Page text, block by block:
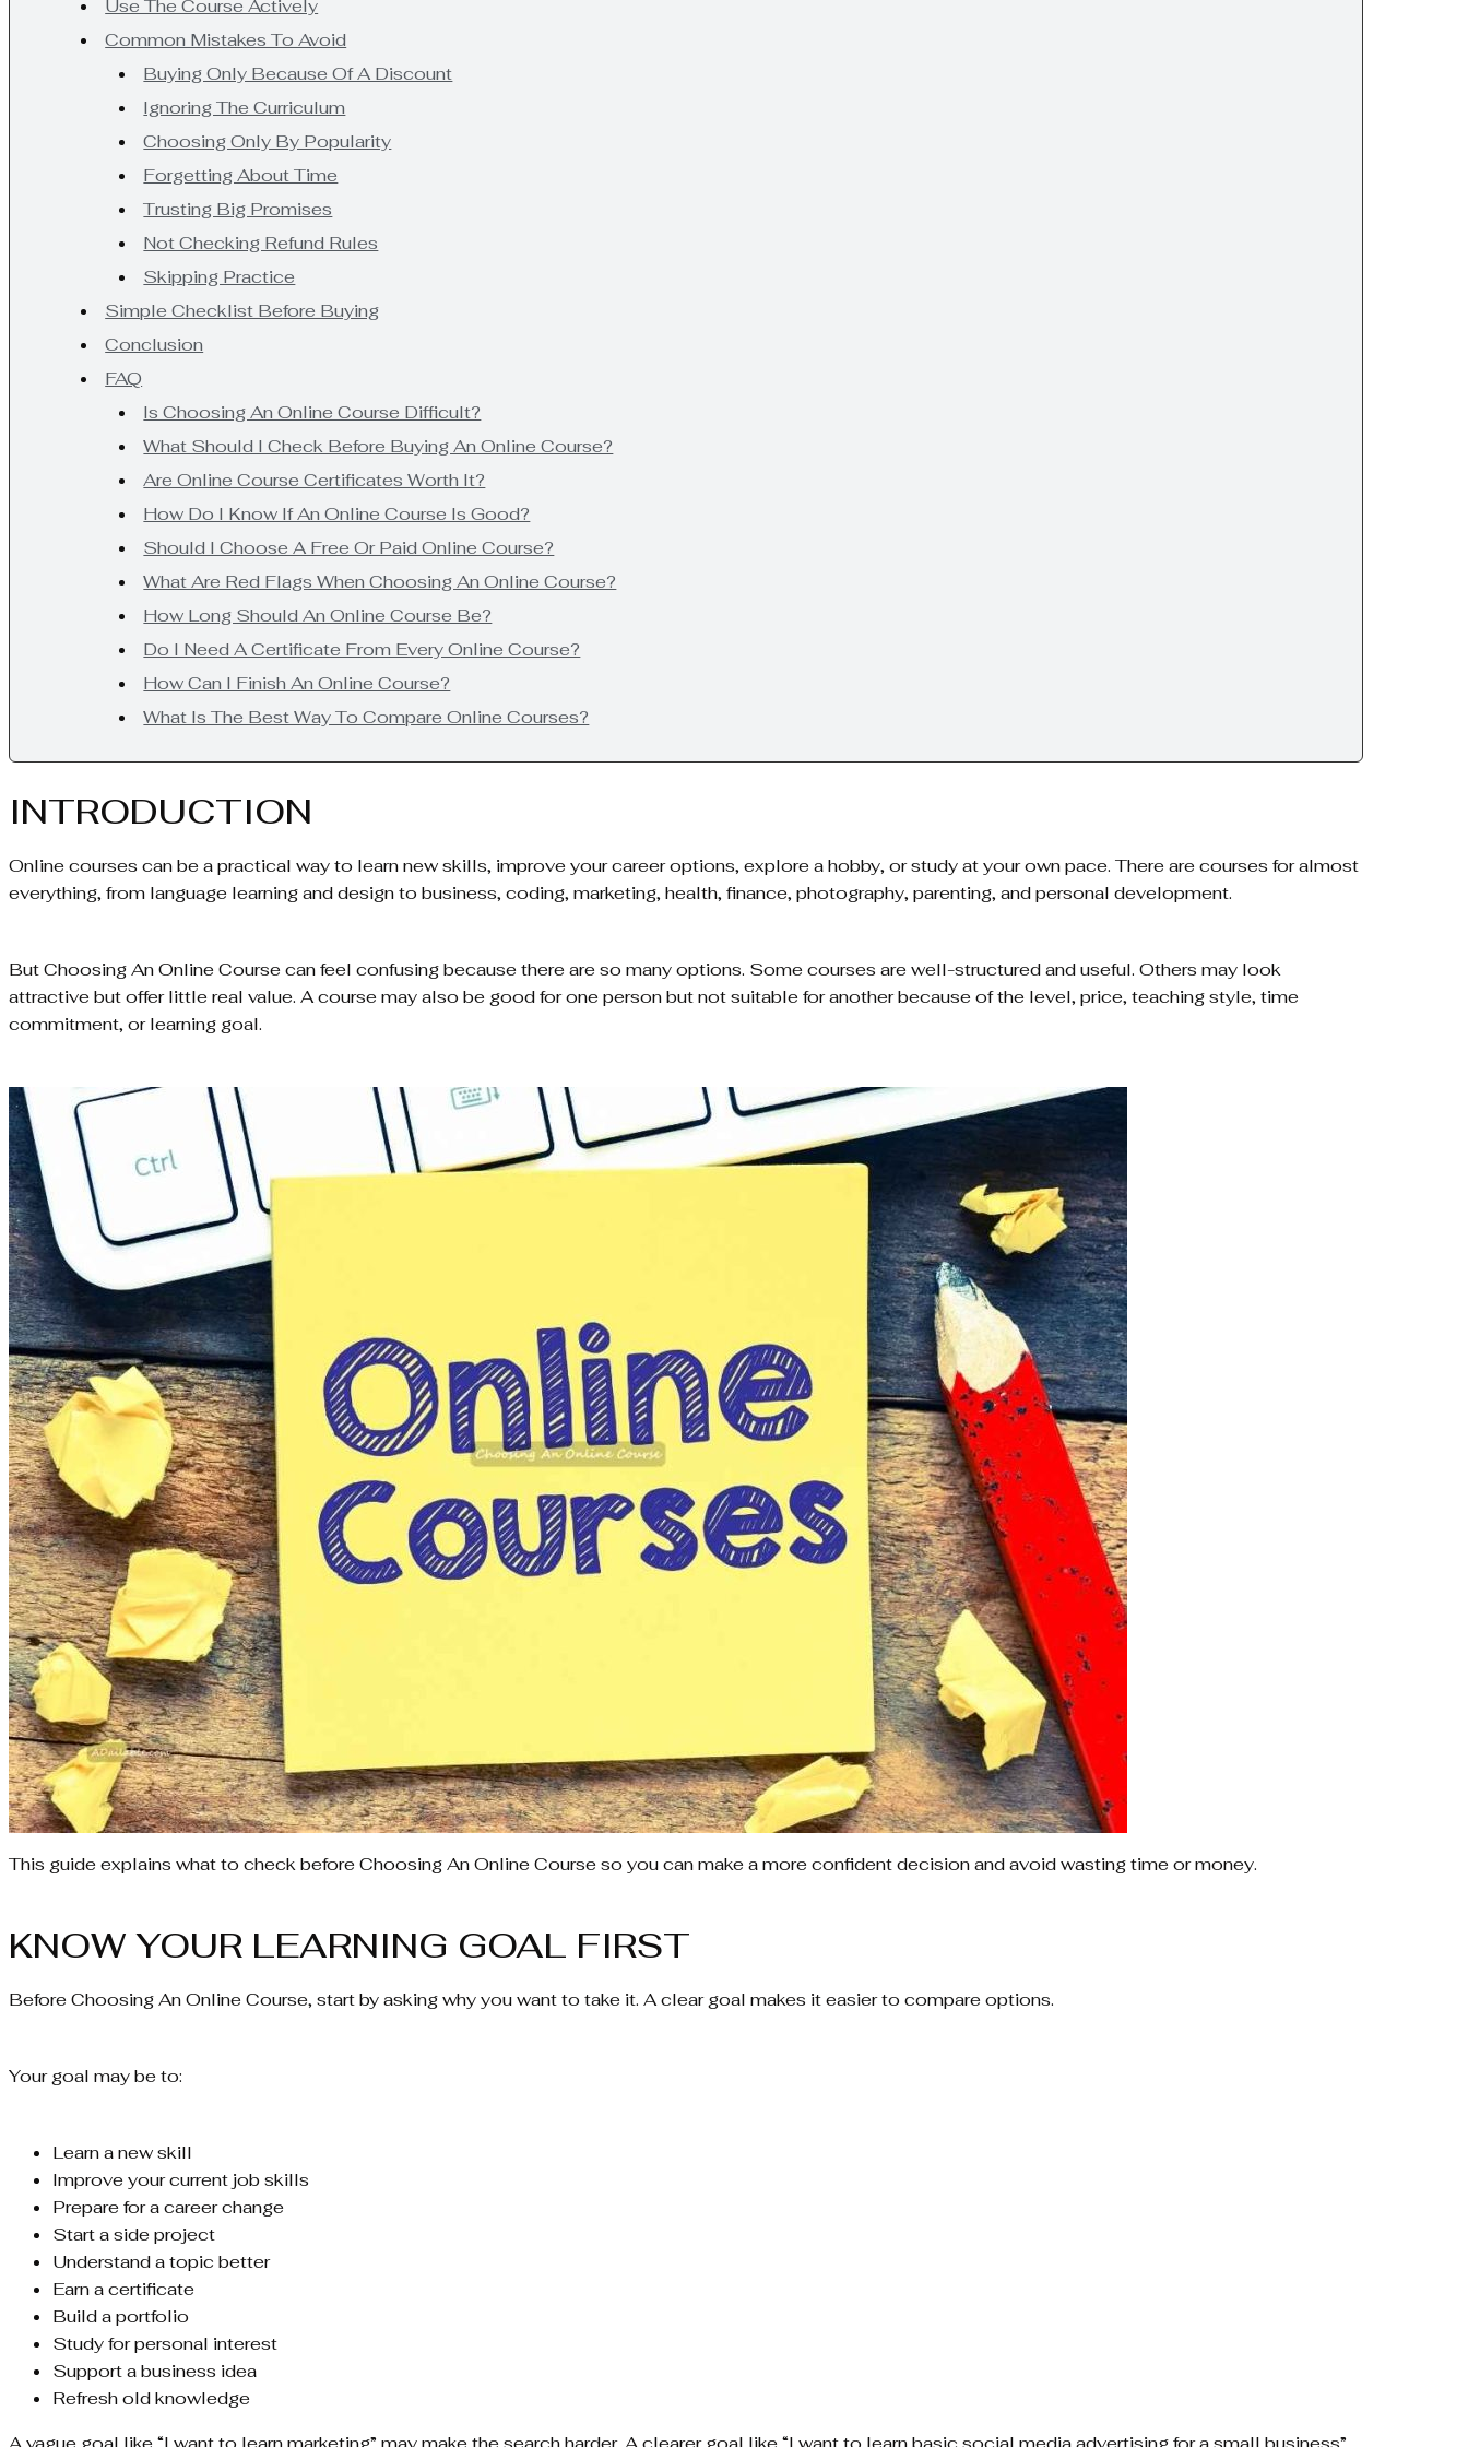
Use The Course Actively
Common Mistakes To Avoid
Buying Only Because Of A Discount
Ignoring The Curriculum
Choosing Only By Popularity
Forgetting About Time
Trusting Big Promises
Not Checking Refund Rules
Skipping Practice
Simple Checklist Before Buying
Conclusion
FAQ
Is Choosing An Online Course Difficult?
What Should I Check Before Buying An Online Course?
Are Online Course Certificates Worth It?
How Do I Know If An Online Course Is Good?
Should I Choose A Free Or Paid Online Course?
What Are Red Flags When Choosing An Online Course?
How Long Should An Online Course Be?
Do I Need A Certificate From Every Online Course?
How Can I Finish An Online Course?
What Is The Best Way To Compare Online Courses?
INTRODUCTION
Online courses can be a practical way to learn new skills, improve your career options, explore a hobby, or study at your own pace. There are courses for almost
everything, from language learning and design to business, coding, marketing, health, finance, photography, parenting, and personal development.
But Choosing An Online Course can feel confusing because there are so many options. Some courses are well-structured and useful. Others may look
attractive but offer little real value. A course may also be good for one person but not suitable for another because of the level, price, teaching style, time
commitment, or learning goal.
This guide explains what to check before Choosing An Online Course so you can make a more confident decision and avoid wasting time or money.
KNOW YOUR LEARNING GOAL FIRST
Before Choosing An Online Course, start by asking why you want to take it. A clear goal makes it easier to compare options.
Your goal may be to:
Learn a new skill
Improve your current job skills
Prepare for a career change
Start a side project
Understand a topic better
Earn a certificate
Build a portfolio
Study for personal interest
Support a business idea
Refresh old knowledge